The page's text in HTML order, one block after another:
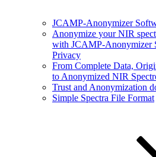
JCAMP-Anonymizer
Anonymize your NIR
with JCAMP-Anonymizer
Privacy
From Complete Data,
to Anonymized NIR
Trust and Anonymization
Simple Spectra File Format